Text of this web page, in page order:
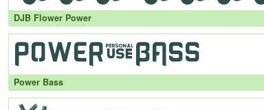
DJB Flower Power
Power Bass